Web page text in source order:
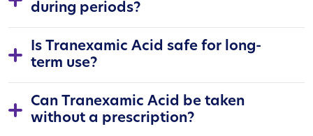
during periods?
Is Tranexamic Acid safe for long-
term use?
Can Tranexamic Acid be taken
without a prescription?